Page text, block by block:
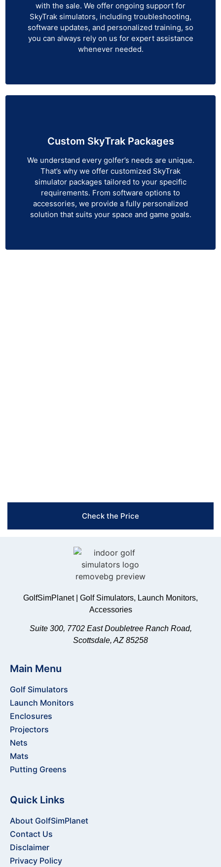
with the sale. We offer ongoing support for
SkyTrak simulators, including troubleshooting,
software updates, and personalized training, so
you can always rely on us for expert assistance
whenever needed.
Custom SkyTrak Packages
We understand every golfer’s needs are unique.
That’s why we offer customized SkyTrak
simulator packages tailored to your specific
requirements. From software options to
accessories, we provide a fully personalized
solution that suits your space and game goals.
Check the Price
GolfSimPlanet | Golf Simulators, Launch Monitors,
Accessories
Suite 300, 7702 East Doubletree Ranch Road,
Scottsdale, AZ 85258
Main Menu
Golf Simulators
Launch Monitors
Enclosures
Projectors
Nets
Mats
Putting Greens
Quick Links
About GolfSimPlanet
Contact Us
Disclaimer
Privacy Policy